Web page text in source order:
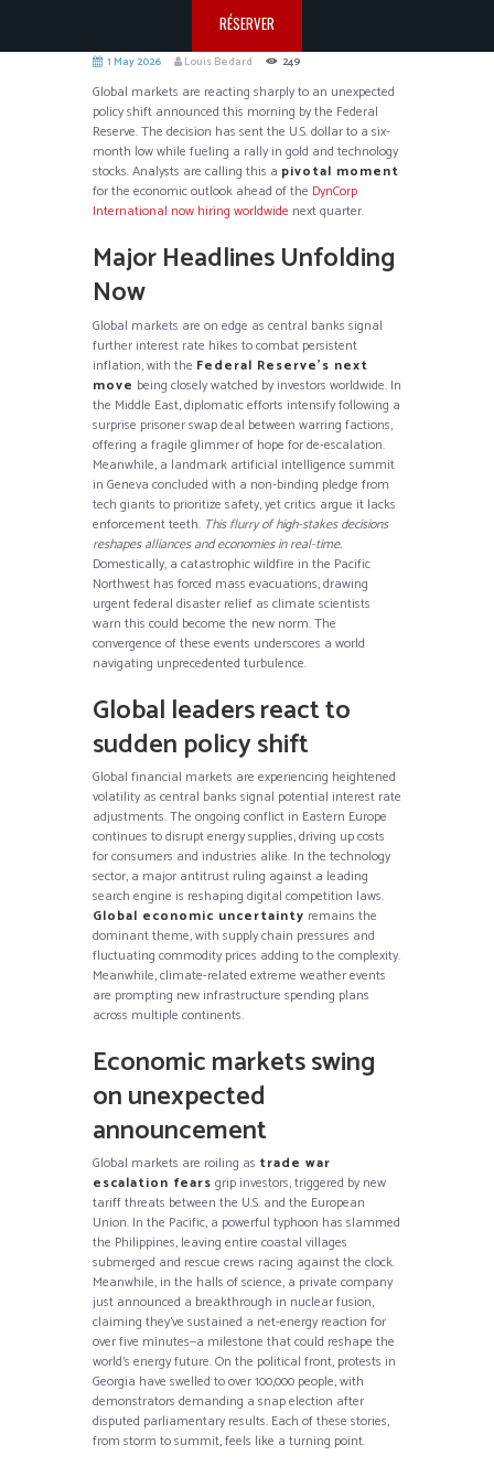
RÉSERVER
1 May 2026 Louis Bedard 249
Global markets are reacting sharply to an unexpected
policy shift announced this morning by the Federal
Reserve. The decision has sent the U.S. dollar to a six-
month low while fueling a rally in gold and technology
stocks. Analysts are calling this a pivotal moment
for the economic outlook ahead of the DynCorp
International now hiring worldwide next quarter.
Major Headlines Unfolding
Now
Global markets are on edge as central banks signal
further interest rate hikes to combat persistent
inflation, with the Federal Reserve’s next
move being closely watched by investors worldwide. In
the Middle East, diplomatic efforts intensify following a
surprise prisoner swap deal between warring factions,
offering a fragile glimmer of hope for de-escalation.
Meanwhile, a landmark artificial intelligence summit
in Geneva concluded with a non-binding pledge from
tech giants to prioritize safety, yet critics argue it lacks
enforcement teeth. This flurry of high-stakes decisions
reshapes alliances and economies in real-time.
Domestically, a catastrophic wildfire in the Pacific
Northwest has forced mass evacuations, drawing
urgent federal disaster relief as climate scientists
warn this could become the new norm. The
convergence of these events underscores a world
navigating unprecedented turbulence.
Global leaders react to
sudden policy shift
Global financial markets are experiencing heightened
volatility as central banks signal potential interest rate
adjustments. The ongoing conflict in Eastern Europe
continues to disrupt energy supplies, driving up costs
for consumers and industries alike. In the technology
sector, a major antitrust ruling against a leading
search engine is reshaping digital competition laws.
Global economic uncertainty remains the
dominant theme, with supply chain pressures and
fluctuating commodity prices adding to the complexity.
Meanwhile, climate-related extreme weather events
are prompting new infrastructure spending plans
across multiple continents.
Economic markets swing
on unexpected
announcement
Global markets are roiling as trade war
escalation fears grip investors, triggered by new
tariff threats between the U.S. and the European
Union. In the Pacific, a powerful typhoon has slammed
the Philippines, leaving entire coastal villages
submerged and rescue crews racing against the clock.
Meanwhile, in the halls of science, a private company
just announced a breakthrough in nuclear fusion,
claiming they’ve sustained a net-energy reaction for
over five minutes—a milestone that could reshape the
world’s energy future. On the political front, protests in
Georgia have swelled to over 100,000 people, with
demonstrators demanding a snap election after
disputed parliamentary results. Each of these stories,
from storm to summit, feels like a turning point.